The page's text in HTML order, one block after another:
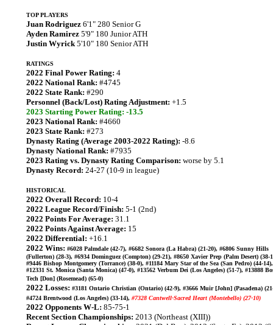
TOP PLAYERS
Juan Rodriguez 6'1" 280 Senior G
Ayden Ramirez 5'9" 180 Junior ATH
Justin Wyrick5'10" 180 Senior ATH
RATINGS
2022 Final Power Rating: 4
2022 National Rank: #4745
2022 State Rank: #290
Personnel (Back/Lost) Rating Adjustment: +1.5
2023 Starting Power Rating: -13.5
2023 National Rank: #4660
2023 State Rank: #273
Dynasty Rating (Average 2003-2022 Rating): -8.6
Dynasty National Rank: #7935
2023 Rating vs. Dynasty Rating Comparison: worse by 5.1
Dynasty Record: 24-27 (10-9 in league)
HISTORICAL
2022 Overall Record: 10-4
2022 League Record/Finish: 5-1 (2nd)
2022 Points For Average: 31.1
2022 Points Against Average: 15
2022 Differential: +16.1
2022 Wins: #6028 Palmdale (42-7), #6682 Sonora (La Habra) (21-20), #6806 Sunny Hills
(Fullerton) (28-3), #6934 Dominguez (Compton) (29-21), #8650 Xavier Prep (Palm Desert) (38-
#9446 Bishop Montgomery (Torrance) (38-0), #11184 Mary Star of the Sea (San Pedro) (44-14),
#12331 St. Monica (Santa Monica) (47-0), #13562 Verbum Dei (Los Angeles) (51-7), #13888
Tech [Don] (Rosemead) (65-0)
2022 Losses: #3181 Ontario Christian (Ontario) (42-9), #3666 Muir [John] (Pasadena)
#4724 Brentwood (Los Angeles) (33-14), #7328 Cantwell-Sacred Heart (Montebello) (27-10)
2022 Opponents W-L: 85-75-1
Recent Section Championships: 2013 (Northeast (XIII))